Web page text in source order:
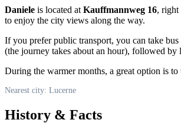
Daniele is located at Kauffmannweg 16, right
to enjoy the city views along the way.
If you prefer public transport, you can take bus
(the journey takes about an hour), followed by
During the warmer months, a great option is to
Nearest city: Lucerne
History & Facts